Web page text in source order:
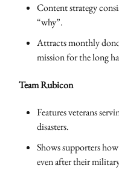
Content strategy
“why”.
Attracts monthly
mission for the long
Team Rubicon
Features veterans
disasters.
Shows supporters
even after their